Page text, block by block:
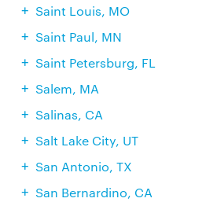
Saint Louis, MO
Saint Paul, MN
Saint Petersburg, FL
Salem, MA
Salinas, CA
Salt Lake City, UT
San Antonio, TX
San Bernardino, CA